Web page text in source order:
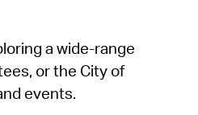
a wide-range
or the City of
events.